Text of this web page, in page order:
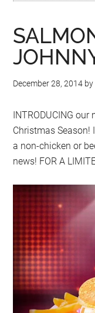
December 28, 2014 by
INTRODUCING our
Christmas Season!
a non-chicken or
news! FOR A